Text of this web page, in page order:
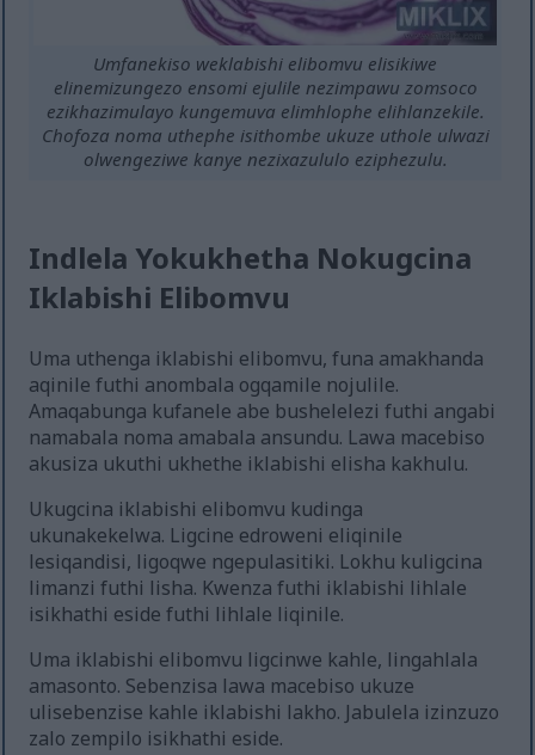
Umfanekiso weklabishi elibomvu elisikiwe
elinemizungezo ensomi ejulile nezimpawu zomsoco
ezikhazimulayo kungemuva elimhlophe elihlanzekile.
Chofoza noma uthephe isithombe ukuze uthole ulwazi
olwengeziwe kanye nezixazululo eziphezulu.
Indlela Yokukhetha Nokugcina
Iklabishi Elibomvu
Uma uthenga iklabishi elibomvu, funa amakhanda
aqinile futhi anombala ogqamile nojulile.
Amaqabunga kufanele abe bushelelezi futhi angabi
namabala noma amabala ansundu. Lawa macebiso
akusiza ukuthi ukhethe iklabishi elisha kakhulu.
Ukugcina iklabishi elibomvu kudinga
ukunakekelwa. Ligcine edroweni eliqinile
lesiqandisi, ligoqwe ngepulasitiki. Lokhu kuligcina
limanzi futhi lisha. Kwenza futhi iklabishi lihlale
isikhathi eside futhi lihlale liqinile.
Uma iklabishi elibomvu ligcinwe kahle, lingahlala
amasonto. Sebenzisa lawa macebiso ukuze
ulisebenzise kahle iklabishi lakho. Jabulela izinzuzo
zalo zempilo isikhathi eside.